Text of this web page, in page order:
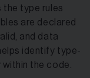
type rules
are declared
and data
identify type-
the code.